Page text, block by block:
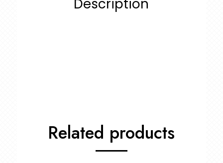
Description
Related products